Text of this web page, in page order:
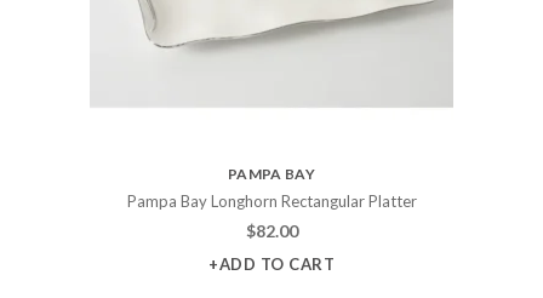
PAMPA BAY
Pampa Bay Longhorn Rectangular Platter
$82.00
+ADD TO CART